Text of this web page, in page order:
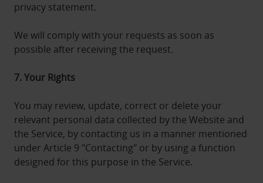
privacy statement.
We will comply with your requests as soon as
possible after receiving the request.
7. Your Rights
You may review, update, correct or delete your
relevant personal data collected by the Website and
the Service, by contacting us in a manner mentioned
under Article 9 "Contacting" or by using a function
designed for this purpose in the Service.